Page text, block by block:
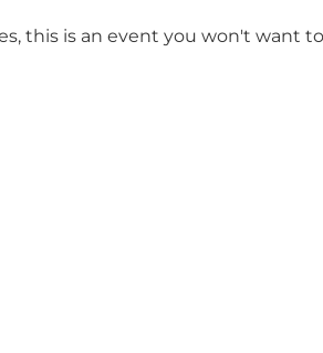
this is an event you won't want